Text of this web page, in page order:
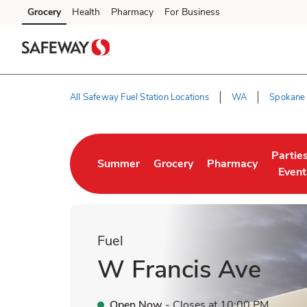
Skip to content
Skip to main content
Skip to cookie settings
Skip to chat
Grocery Health Pharmacy For Business
All Safeway Fuel Station Locations WA Spokane
Summer
Link Opens in New Tab
Grocery
Link Opens in New Tab
Pharmacy
Link Opens in New
Link
Fuel
W Francis Ave